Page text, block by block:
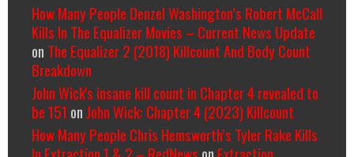
How Many People Denzel Washington’s Robert McCall
Kills In The Equalizer Movies – Current News Update
on The Equalizer 2 (2018) Killcount And Body Count
Breakdown
John Wick's insane kill count in Chapter 4 revealed to
be 151 on John Wick: Chapter 4 (2023) Killcount
How Many People Chris Hemsworth’s Tyler Rake Kills